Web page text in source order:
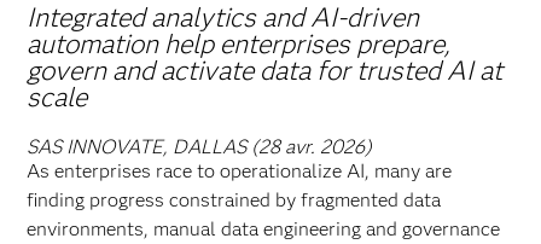
Integrated analytics and AI-driven
automation help enterprises prepare,
govern and activate data for trusted AI at
scale
SAS INNOVATE, DALLAS (28 avr. 2026)
As enterprises race to operationalize AI, many are
finding progress constrained by fragmented data
environments, manual data engineering and governance